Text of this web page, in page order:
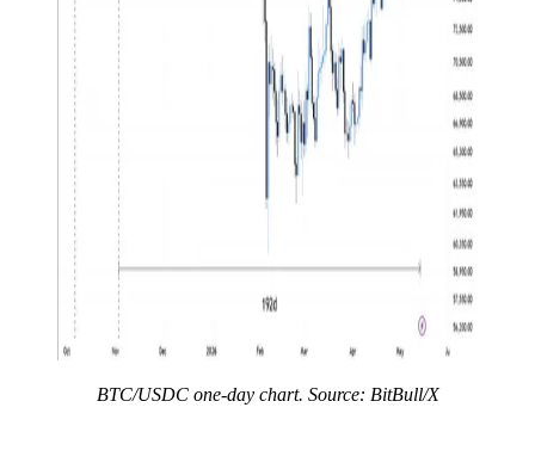
BTC/USDC one-day chart. Source: BitBull/X